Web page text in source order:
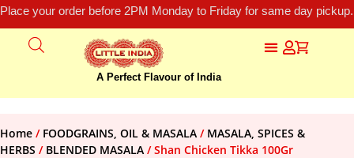
Place your order before 2PM Monday to Friday for same day
A Perfect Flavour of India
Home / FOODGRAINS, OIL & MASALA / MASALA, SPICES &
HERBS / BLENDED MASALA / Shan Chicken Tikka 100Gr